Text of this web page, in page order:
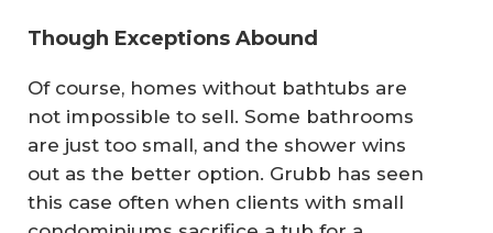
Though Exceptions Abound
Of course, homes without bathtubs are
not impossible to sell. Some bathrooms
are just too small, and the shower wins
out as the better option. Grubb has seen
this case often when clients with small